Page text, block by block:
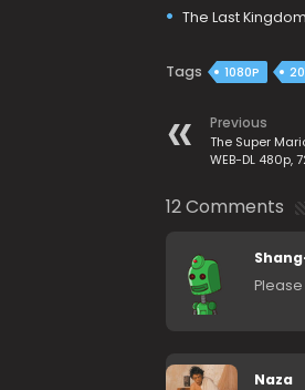
The Last
Tags 1080P
Previous
The Super
WEB-DL 480p,
12 Comments
Naza